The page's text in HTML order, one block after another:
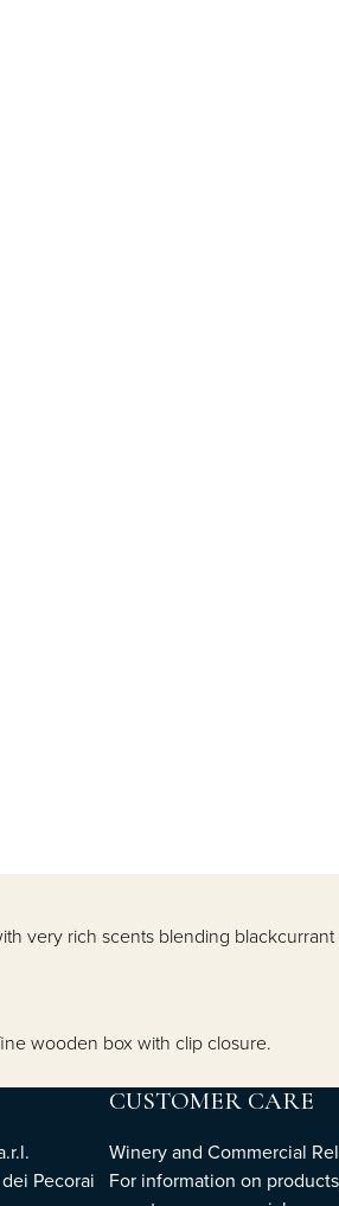
very rich scents blending
wooden box with clip closure.
Pecorai
CUSTOMER CARE
Winery and Commercial
For information on